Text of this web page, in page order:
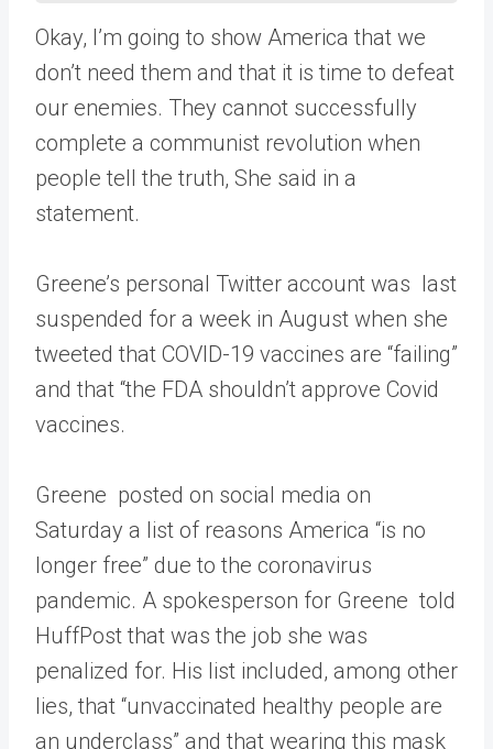
Okay, I’m going to show America that we
don’t need them and that it is time to defeat
our enemies. They cannot successfully
complete a communist revolution when
people tell the truth, She said in a
statement.
Greene’s personal Twitter account was last
suspended for a week in August when she
tweeted that COVID-19 vaccines are “failing”
and that “the FDA shouldn’t approve Covid
vaccines.
Greene posted on social media on
Saturday a list of reasons America “is no
longer free” due to the coronavirus
pandemic. A spokesperson for Greene told
HuffPost that was the job she was
penalized for. His list included, among other
lies, that “unvaccinated healthy people are
an underclass” and that wearing this mask